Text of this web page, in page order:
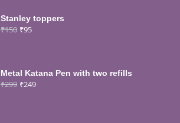
Stanley toppers
₹150 ₹95
Metal Katana Pen with two refills
₹299 ₹249